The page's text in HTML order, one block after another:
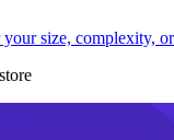
your size, complexity,